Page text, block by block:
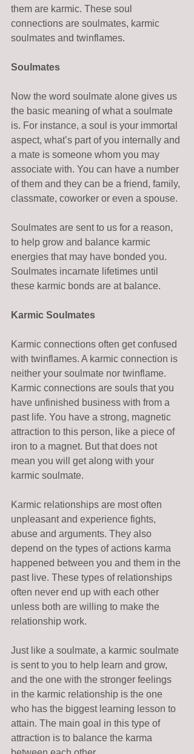
them are karmic. These soul
connections are soulmates, karmic
soulmates and twinflames.
Soulmates
Now the word soulmate alone gives us
the basic meaning of what a soulmate
is. For instance, a soul is your immortal
aspect, what’s part of you internally and
a mate is someone whom you may
associate with. You can have a number
of them and they can be a friend, family,
classmate, coworker or even a spouse.
Soulmates are sent to us for a reason,
to help grow and balance karmic
energies that may have bonded you.
Soulmates incarnate lifetimes until
these karmic bonds are at balance.
Karmic Soulmates
Karmic connections often get confused
with twinflames. A karmic connection is
neither your soulmate nor twinflame.
Karmic connections are souls that you
have unfinished business with from a
past life. You have a strong, magnetic
attraction to this person, like a piece of
iron to a magnet. But that does not
mean you will get along with your
karmic soulmate.
Karmic relationships are most often
unpleasant and experience fights,
abuse and arguments. They also
depend on the types of actions karma
happened between you and them in the
past live. These types of relationships
often never end up with each other
unless both are willing to make the
relationship work.
Just like a soulmate, a karmic soulmate
is sent to you to help learn and grow,
and the one with the stronger feelings
in the karmic relationship is the one
who has the biggest learning lesson to
attain. The main goal in this type of
attraction is to balance the karma